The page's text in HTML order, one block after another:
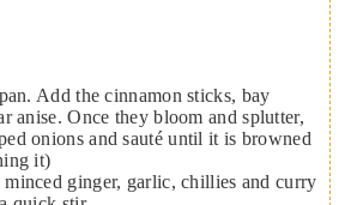
Add the cinnamon sticks, bay
anise. Once they bloom and splutter,
onions and sauté until it is browned
it)
minced ginger, garlic, chillies and curry